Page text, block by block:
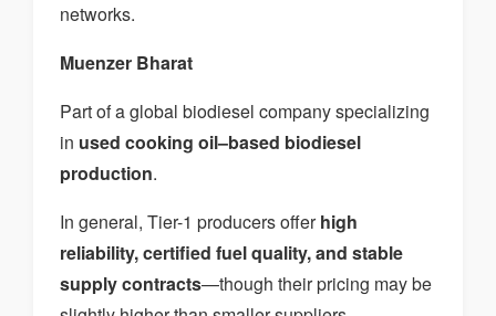
networks.
Muenzer Bharat
Part of a global biodiesel company specializing
in used cooking oil–based biodiesel
production.
In general, Tier-1 producers offerhigh
reliability, certified fuel quality, and stable
supply contracts—though their pricing may be